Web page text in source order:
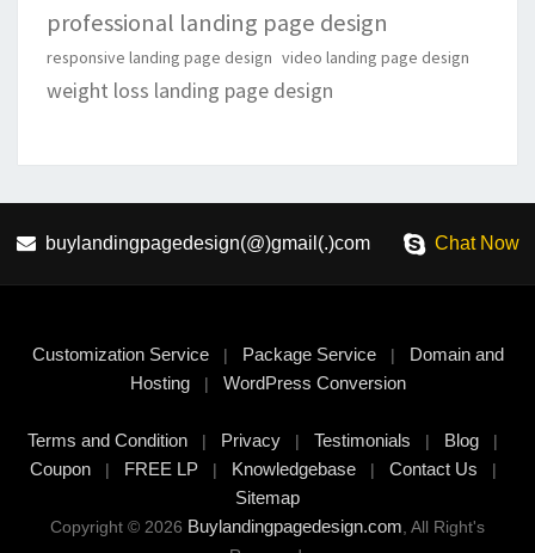
professional landing page design
responsive landing page design video landing page design
weight loss landing page design
buylandingpagedesign(@)gmail(.)com Chat Now
Customization Service| Package Service| Domain and
Hosting| WordPress Conversion
Terms and Condition | Privacy | Testimonials | Blog |
Coupon| FREE LP| Knowledgebase| Contact Us |
Sitemap
Copyright © 2026 Buylandingpagedesign.com, All Right's